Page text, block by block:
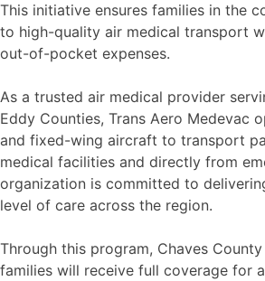
This initiative ensures families in the
to high-quality air medical transport
out-of-pocket expenses.
As a trusted air medical provider
Eddy Counties, Trans Aero Medevac
and fixed-wing aircraft to transport
medical facilities and directly from
organization is committed to
level of care across the region.
Through this program, Chaves
families will receive full coverage for